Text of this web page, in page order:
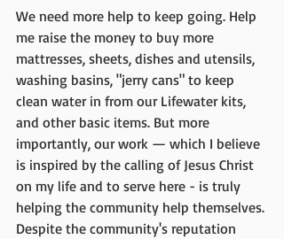
We need more help to keep going. Help
me raise the money to buy more
mattresses, sheets, dishes and utensils,
washing basins, "jerry cans" to keep
clean water in from our Lifewater kits,
and other basic items. But more
importantly, our work — which I believe
is inspired by the calling of Jesus Christ
on my life and to serve here - is truly
helping the community help themselves.
Despite the community's reputation